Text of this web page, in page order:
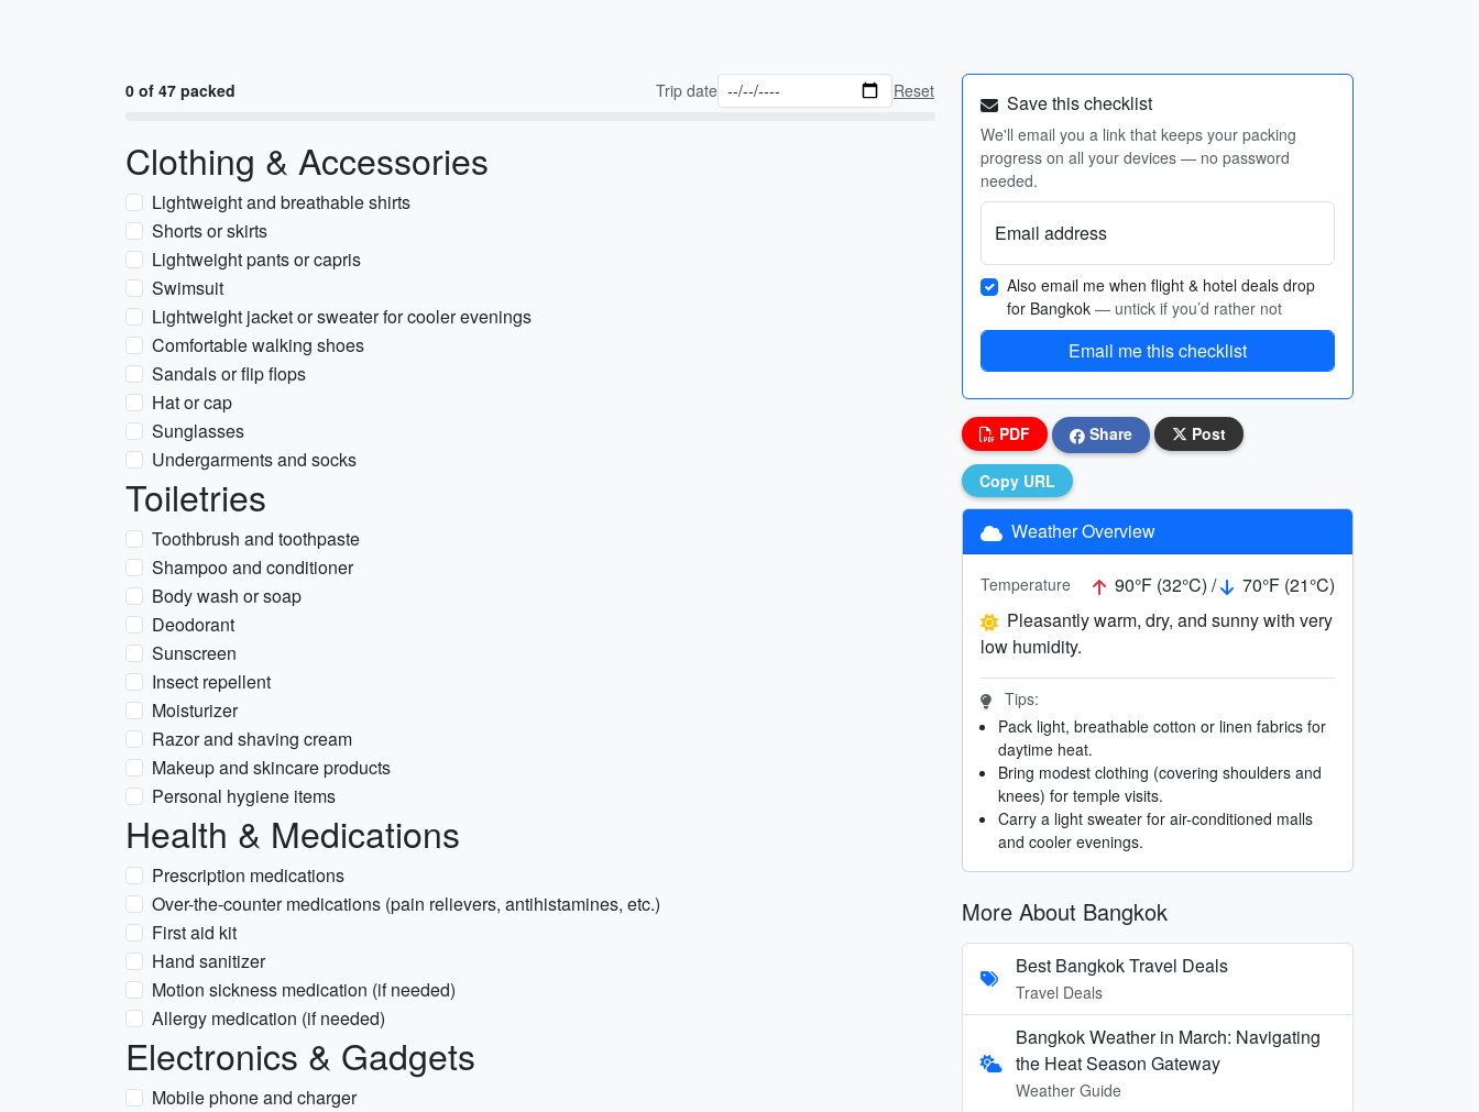
0 of 47 packed Trip date Reset
Clothing & Accessories
Lightweight and breathable shirts
Shorts or skirts
Lightweight pants or capris
Swimsuit
Lightweight jacket or sweater for cooler evenings
Comfortable walking shoes
Sandals or flip flops
Hat or cap
Sunglasses
Undergarments and socks
Toiletries
Toothbrush and toothpaste
Shampoo and conditioner
Body wash or soap
Deodorant
Sunscreen
Insect repellent
Moisturizer
Razor and shaving cream
Makeup and skincare products
Personal hygiene items
Health & Medications
Prescription medications
Over-the-counter medications (pain relievers, antihistamines, etc.)
First aid kit
Hand sanitizer
Motion sickness medication (if needed)
Allergy medication (if needed)
Electronics & Gadgets
Mobile phone and charger
Save this checklist
We'll email you a link that keeps your packing
progress on all your devices — no password
needed.
Email address
Also email me when flight & hotel deals drop
for Bangkok — untick if you’d rather not
Email me this checklist
PDF Share Post
Copy URL
Weather Overview
Temperature 90°F (32°C) /
70°F (21°C)
Pleasantly warm, dry, and sunny with very
low humidity.
Tips:
Pack light, breathable cotton or linen fabrics for
daytime heat.
Bring modest clothing (covering shoulders and
knees) for temple visits.
Carry a light sweater for air-conditioned malls
and cooler evenings.
More About Bangkok
Best Bangkok Travel Deals
Travel Deals
Bangkok Weather in March: Navigating
the Heat Season Gateway
Weather Guide